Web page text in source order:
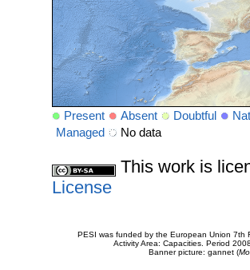
Present Absent Doubtful
Managed
No data
This work is
License
PESI was funded by the European Union 7th
Activity Area: Capacities. Period
Banner picture: gannet (